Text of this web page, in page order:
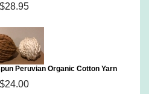
$28.95
Peruvian Organic Cotton Yarn
$24.00